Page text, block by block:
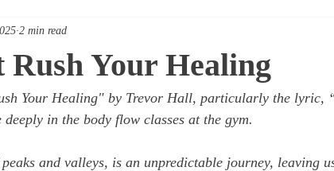
Rush Your Healing
2 min read
Your Healing" by Trevor Hall, particularly the lyric,
deeply in the body flow classes at the gym.
and valleys, is an unpredictable journey, leaving